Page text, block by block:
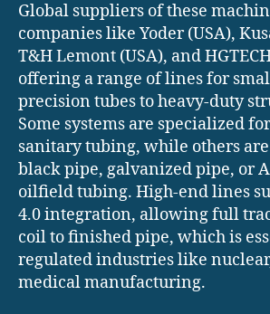
Global suppliers of these
companies like Yoder (USA),
T&H Lemont (USA), and
offering a range of lines for
precision tubes to heavy-duty
Some systems are specialized
sanitary tubing, while others
black pipe, galvanized pipe, or
oilfield tubing. High-end lines
4.0 integration, allowing full
coil to finished pipe, which is
regulated industries like
medical manufacturing.